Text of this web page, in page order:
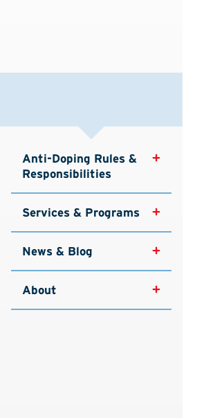
Anti-Doping Rules &
Responsibilities
Services & Programs
News & Blog
About